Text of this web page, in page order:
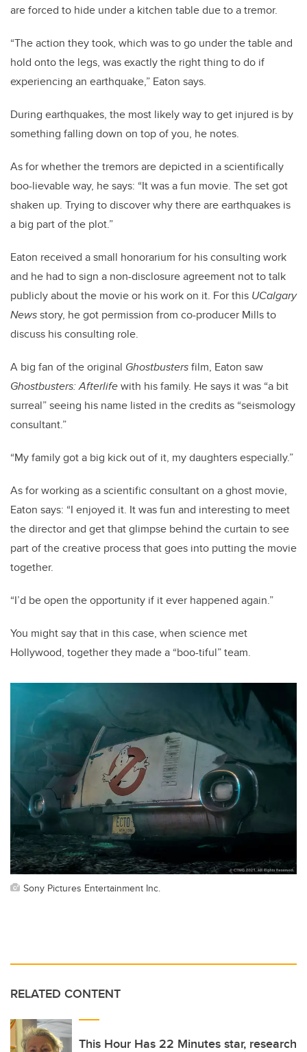
are forced to hide under a kitchen table due to a tremor.
“The action they took, which was to go under the table and
hold onto the legs, was exactly the right thing to do if
experiencing an earthquake,” Eaton says.
During earthquakes, the most likely way to get injured is by
something falling down on top of you, he notes.
As for whether the tremors are depicted in a scientifically
boo-lievable way, he says: “It was a fun movie. The set got
shaken up. Trying to discover why there are earthquakes is
a big part of the plot.”
Eaton received a small honorarium for his consulting work
and he had to sign a non-disclosure agreement not to talk
publicly about the movie or his work on it. For this UCalgary
Newsstory, he got permission from co-producer Mills to
discuss his consulting role.
A big fan of the original Ghostbustersfilm, Eaton saw
Ghostbusters: Afterlifewith his family. He says it was “a bit
surreal” seeing his name listed in the credits as “seismology
consultant.”
“My family got a big kick out of it, my daughters especially.”
As for working as a scientific consultant on a ghost movie,
Eaton says: “I enjoyed it. It was fun and interesting to meet
the director and get that glimpse behind the curtain to see
part of the creative process that goes into putting the movie
together.
“I’d be open the opportunity if it ever happened again.”
You might say that in this case, when science met
Hollywood, together they made a “boo-tiful” team.
Sony Pictures Entertainment Inc.
RELATED CONTENT
This Hour Has 22 Minutes star, research